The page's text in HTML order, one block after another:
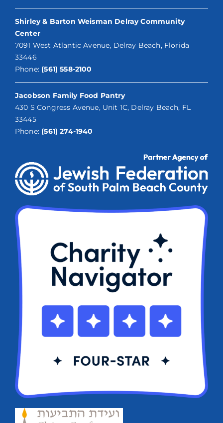
Shirley & Barton Weisman Delray Community
Center
7091 West Atlantic Avenue, Delray Beach, Florida
33446
Phone: (561) 558-2100
Jacobson Family Food Pantry
430 S Congress Avenue, Unit 1C, Delray Beach, FL
33445
Phone: (561) 274-1940